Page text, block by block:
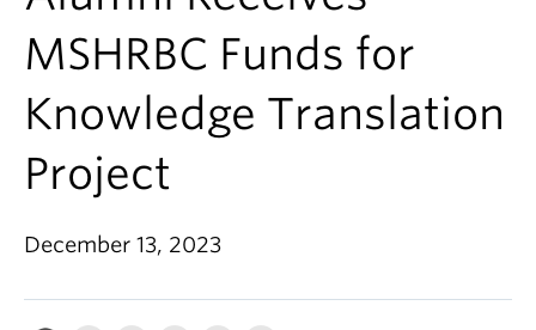
Research
News & Events
MSHRBC Funds for
Knowledge Translation
Project
December 13, 2023